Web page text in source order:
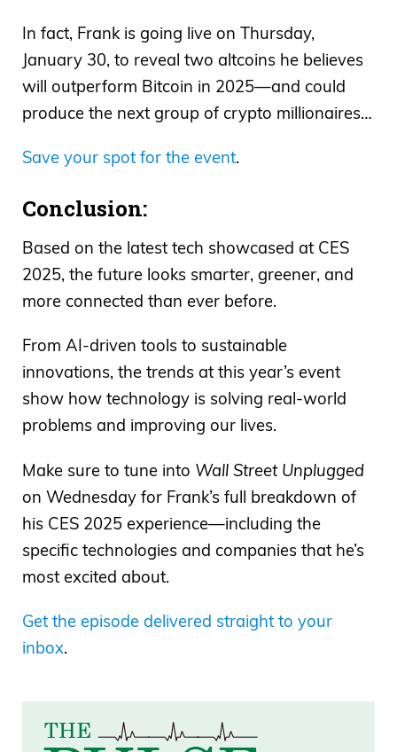
In fact, Frank is going live on Thursday,
January 30, to reveal two altcoins he believes
will outperform Bitcoin in 2025—and could
produce the next group of crypto millionaires…
Save your spot for the event.
Conclusion:
Based on the latest tech showcased at CES
2025, the future looks smarter, greener, and
more connected than ever before.
From AI-driven tools to sustainable
innovations, the trends at this year’s event
show how technology is solving real-world
problems and improving our lives.
Make sure to tune into Wall Street Unplugged
on Wednesday for Frank’s full breakdown of
his CES 2025 experience—including the
specific technologies and companies that he’s
most excited about.
Get the episode delivered straight to your
inbox.